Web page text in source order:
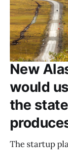
New
would
the
The startup